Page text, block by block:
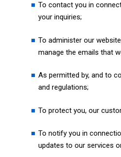
To contact you in
your inquiries;
To administer our
manage the emails that
As permitted by, and to
and regulations;
To protect you, our
To notify you in
updates to our services